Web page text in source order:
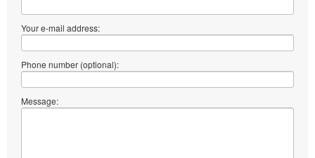
Your e-mail address:
Phone number (optional):
Message: